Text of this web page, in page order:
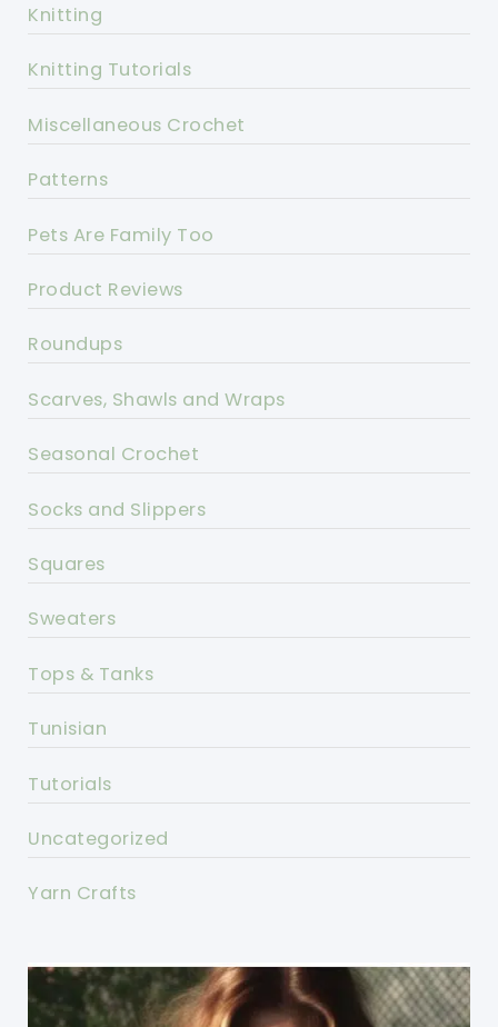
Knitting
Knitting Tutorials
Miscellaneous Crochet
Patterns
Pets Are Family Too
Product Reviews
Roundups
Scarves, Shawls and Wraps
Seasonal Crochet
Socks and Slippers
Squares
Sweaters
Tops & Tanks
Tunisian
Tutorials
Uncategorized
Yarn Crafts